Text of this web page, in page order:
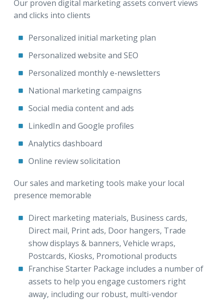
Our proven digital marketing assets convert views
and clicks into clients
Personalized initial marketing plan
Personalized website and SEO
Personalized monthly e-newsletters
National marketing campaigns
Social media content and ads
LinkedIn and Google profiles
Analytics dashboard
Online review solicitation
Our sales and marketing tools make your local
presence memorable
Direct marketing materials, Business cards,
Direct mail, Print ads, Door hangers, Trade
show displays & banners, Vehicle wraps,
Postcards, Kiosks, Promotional products
Franchise Starter Package includes a number of
assets to help you engage customers right
away, including our robust, multi-vendor